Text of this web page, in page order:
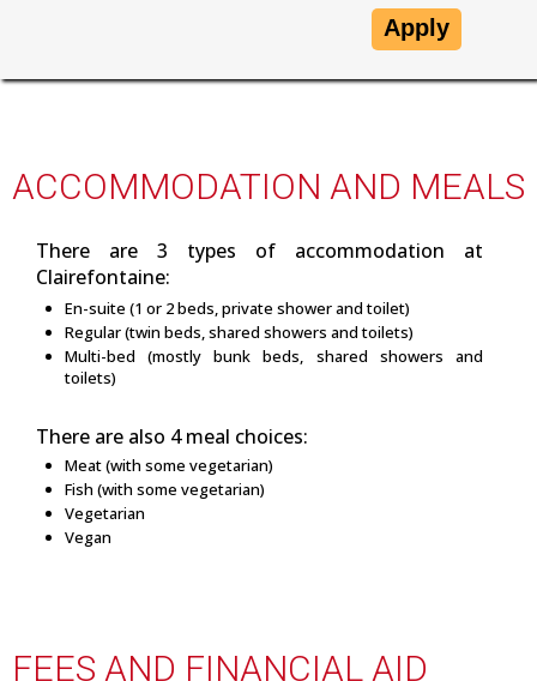
Apply
ACCOMMODATION AND MEALS
There are 3 types of accommodation at
Clairefontaine:
En-suite (1 or 2 beds, private shower and toilet)
Regular (twin beds, shared showers and toilets)
Multi-bed (mostly bunk beds, shared showers and
toilets)
There are also 4 meal choices:
Meat (with some vegetarian)
Fish (with some vegetarian)
Vegetarian
Vegan
FEES AND FINANCIAL AID